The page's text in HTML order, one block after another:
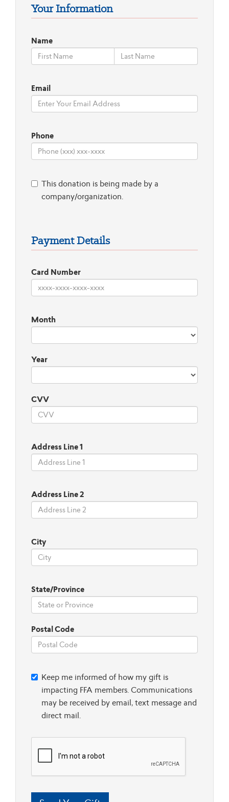
Your Information
Name
Email
Phone
This donation is being made by a
company/organization.
Payment Details
Card Number
Month
Year
CVV
Address Line 1
Address Line 2
City
State/Province
Postal Code
Keep me informed of how my gift is
impacting FFA members. Communications
may be received by email, text message and
direct mail.